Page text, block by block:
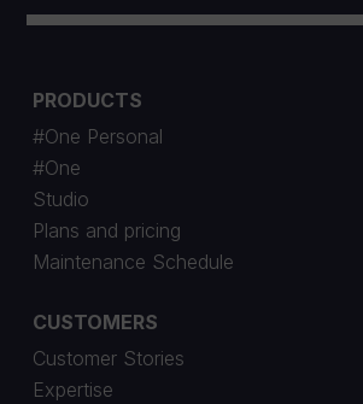
PRODUCTS
#One Personal
#One
Studio
Plans and pricing
Maintenance Schedule
CUSTOMERS
Customer Stories
Expertise